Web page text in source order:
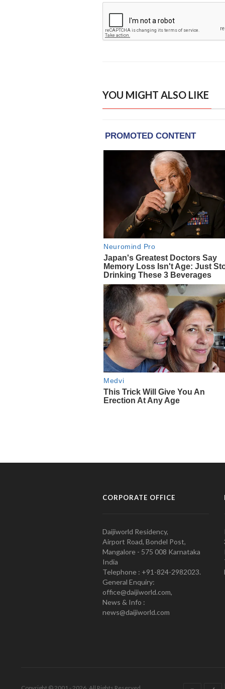
YOU MIGHT ALSO LIKE
CORPORATE OFFICE
Daijiworld Residency,
Airport Road, Bondel Post,
Mangalore - 575 008 Karnataka
India
Telephone : +91-824-2982023.
General Enquiry:
office@daijiworld.com,
News & Info :
news@daijiworld.com